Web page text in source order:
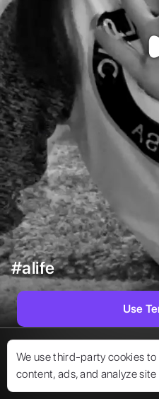
We use third-party cookies to
content, ads, and analyze
#alife
Use